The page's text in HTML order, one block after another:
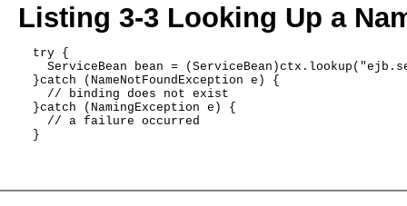
Listing 3-3 Looking Up a
  try {
ServiceBean bean =
  }catch (NameNotFoundException e) {
    // binding does not exist
  }catch (NamingException e) {
    // a failure occurred
  }